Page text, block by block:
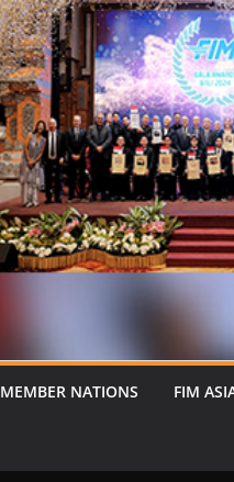
MEMBER NATIONS FIM